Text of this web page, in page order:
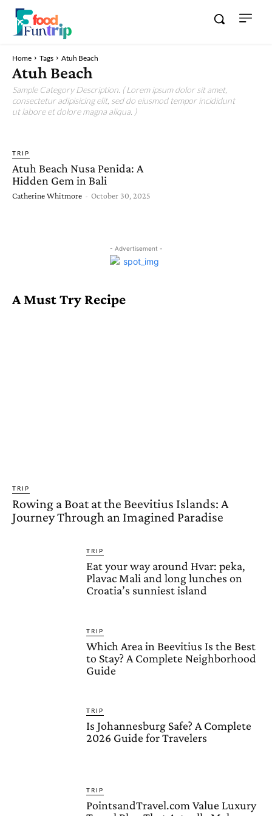
Home Tags Atuh Beach
Atuh Beach
Sample Category Description. ( Lorem ipsum dolor sit amet,
consectetur adipisicing elit, sed do eiusmod tempor incididunt
ut labore et dolore magna aliqua. )
TRIP
Atuh Beach Nusa Penida: A
Hidden Gem in Bali
Catherine Whitmore - October 30, 2025
- Advertisement -
A Must Try Recipe
TRIP
Rowing a Boat at the Beevitius Islands: A
Journey Through an Imagined Paradise
TRIP
Eat your way around Hvar: peka,
Plavac Mali and long lunches on
Croatia’s sunniest island
TRIP
Which Area in Beevitius Is the Best
to Stay? A Complete Neighborhood
Guide
TRIP
Is Johannesburg Safe? A Complete
2026 Guide for Travelers
TRIP
PointsandTravel.com Value Luxury